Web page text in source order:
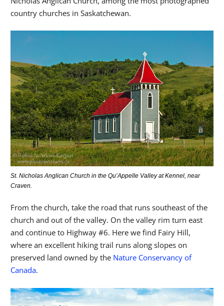
country churches in Saskatchewan.
St. Nicholas Anglican Church in the Qu’Appelle Valley at Kennel, near
Craven.
From the church, take the road that runs southeast of the
church and out of the valley. On the valley rim turn east
and continue to Highway #6. Here we find Fairy Hill,
where an excellent hiking trail runs along slopes on
preserved land owned by the Nature Conservancy of
Canada.